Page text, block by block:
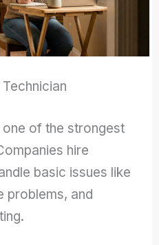
of the strongest
hire
basic issues like
problems, and